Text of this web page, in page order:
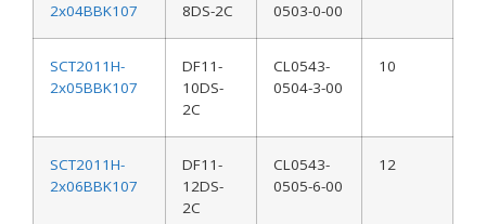
2x04BBK107
8DS-2C
0503-0-00
SCT2011H-
2x05BBK107
DF11-
10DS-
2C
CL0543-
0504-3-00
10
SCT2011H-
2x06BBK107
DF11-
12DS-
2C
CL0543-
0505-6-00
12